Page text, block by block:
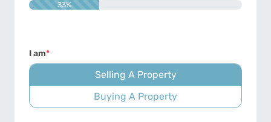
33%
I am*
Selling A Property
Buying A Property